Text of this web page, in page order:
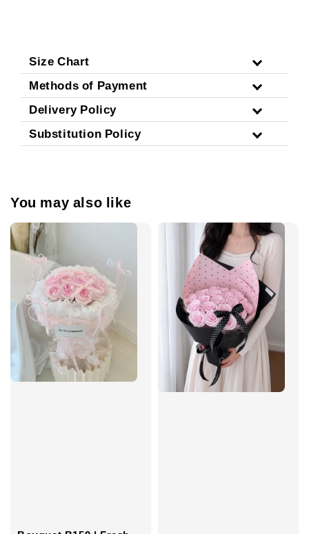
Size Chart
Methods of Payment
Delivery Policy
Substitution Policy
You may also like